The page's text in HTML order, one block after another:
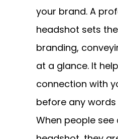
your brand. A
headshot sets
branding,
at a glance. It
connection with
before any
When people